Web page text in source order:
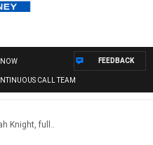
CALL TEAM
FEEDBACK
Knight, full..